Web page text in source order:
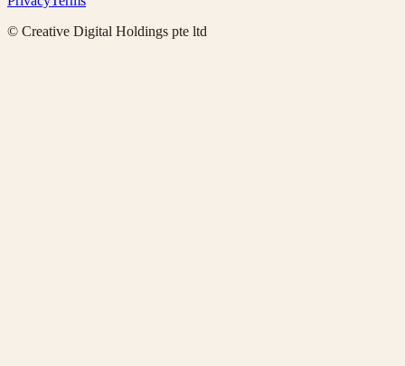
© Creative Digital Holdings pte ltd